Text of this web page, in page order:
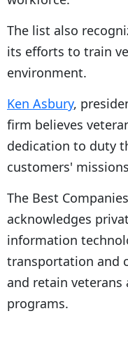
The list also
its efforts to train
environment.
Ken Asbury,
firm believes
dedication to duty
customers'
The Best
acknowledges
information
transportation and
and retain veterans
programs.